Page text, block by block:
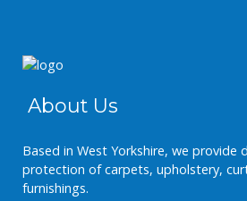
About Us
Based in West Yorkshire, we provide
protection of carpets, upholstery,
furnishings.